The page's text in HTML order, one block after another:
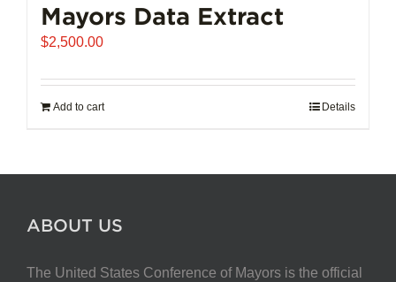
Mayors Data Extract
$2,500.00
Add to cart Details
ABOUT US
The United States Conference of Mayors is the official